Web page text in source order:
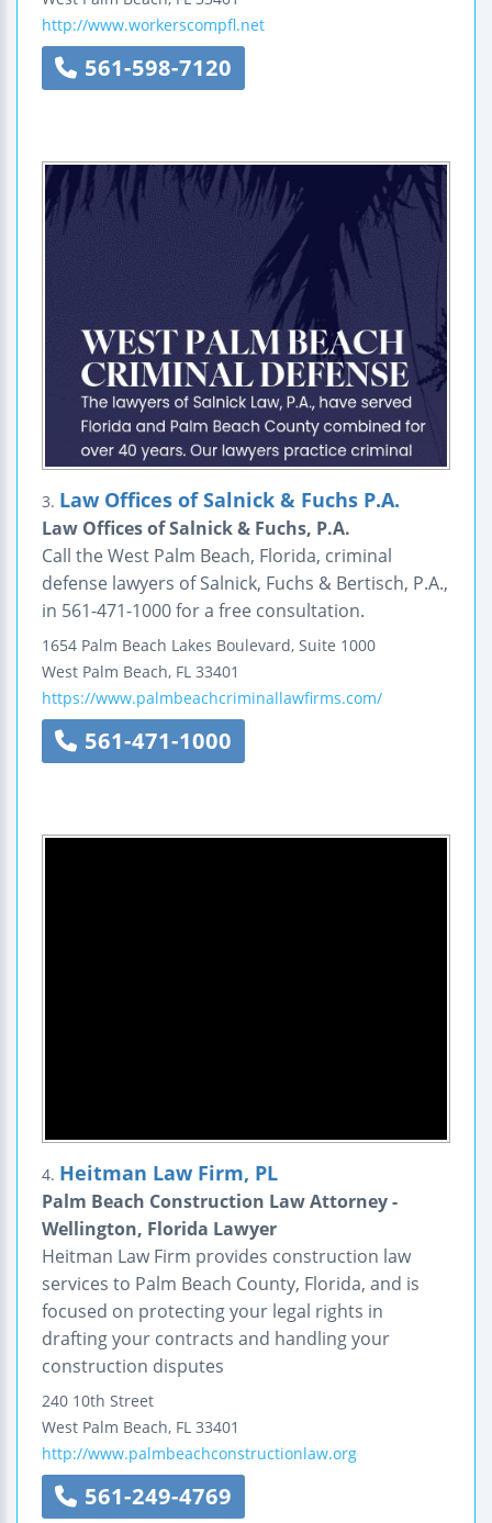
http://www.workerscompfl.net
561-598-7120
3. Law Offices of Salnick & Fuchs P.A.
Law Offices of Salnick & Fuchs, P.A.
Call the West Palm Beach, Florida, criminal
defense lawyers of Salnick, Fuchs & Bertisch, P.A.,
in 561-471-1000 for a free consultation.
1654 Palm Beach Lakes Boulevard, Suite 1000
West Palm Beach, FL 33401
https://www.palmbeachcriminallawfirms.com/
561-471-1000
4. Heitman Law Firm, PL
Palm Beach Construction Law Attorney -
Wellington, Florida Lawyer
Heitman Law Firm provides construction law
services to Palm Beach County, Florida, and is
focused on protecting your legal rights in
drafting your contracts and handling your
construction disputes
240 10th Street
West Palm Beach, FL 33401
http://www.palmbeachconstructionlaw.org
561-249-4769